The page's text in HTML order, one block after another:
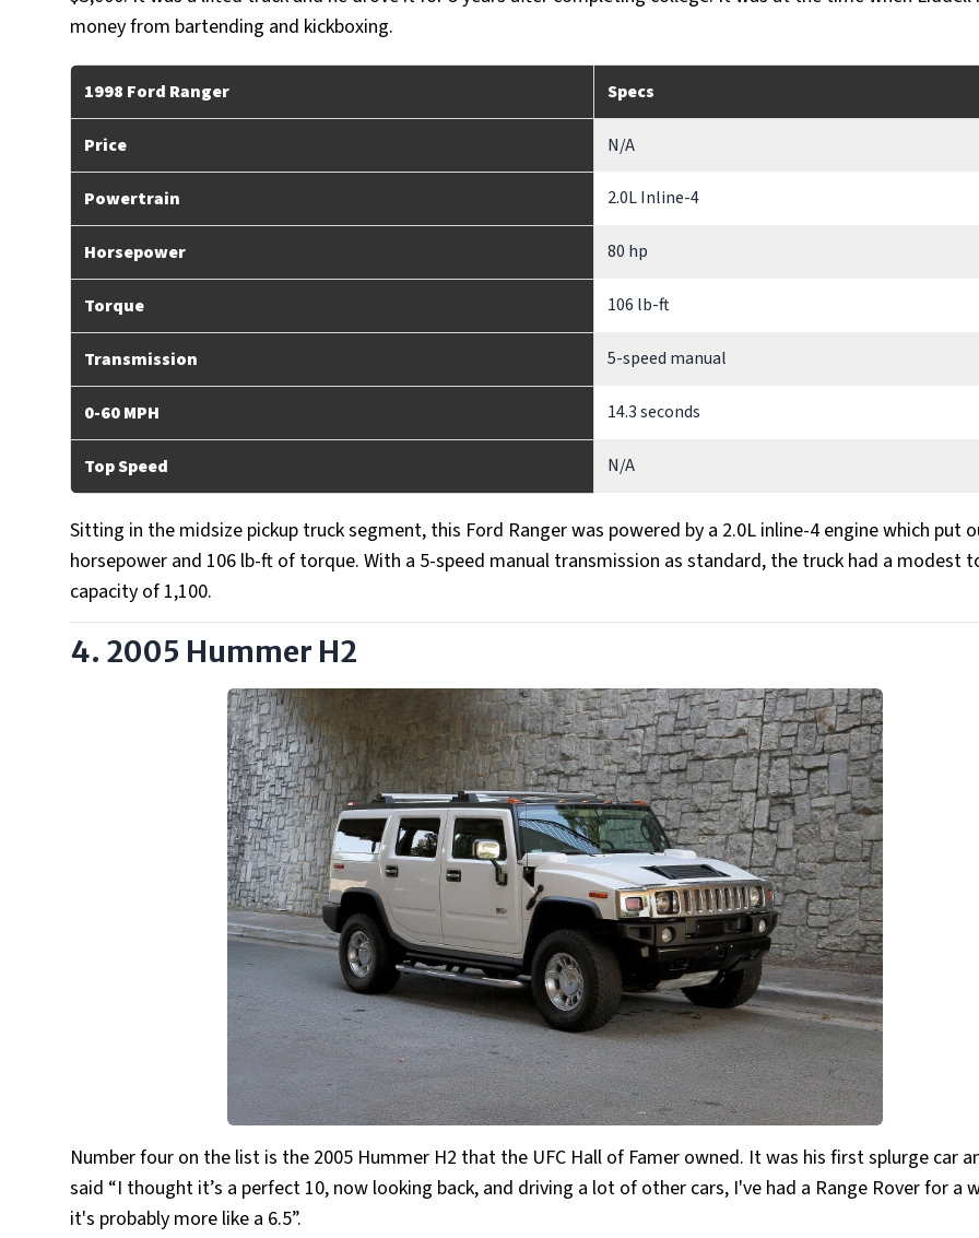
money from bartending and kickboxing.
1998 Ford Ranger Specs
Price N/A
Powertrain 2.0L Inline-4
Horsepower 80 hp
Torque 106 lb-ft
Transmission 5-speed manual
0-60 MPH 14.3 seconds
Top Speed N/A
Sitting in the midsize pickup truck segment, this Ford Ranger was powered by a 2.0L inline-4 engine which put
horsepower and 106 lb-ft of torque. With a 5-speed manual transmission as standard, the truck had a modest
capacity of 1,100.
4. 2005 Hummer H2
Number four on the list is the 2005 Hummer H2 that the UFC Hall of Famer owned. It was his first splurge car
said “I thought it’s a perfect 10, now looking back, and driving a lot of other cars, I've had a Range Rover for a
it's probably more like a 6.5”.